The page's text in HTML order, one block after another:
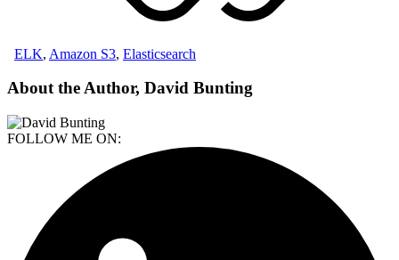
ELK, Amazon S3, Elasticsearch
About the Author, David Bunting
FOLLOW ME ON: